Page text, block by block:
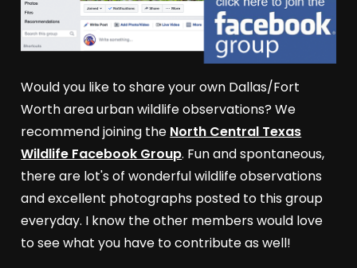
Would you like to share your own Dallas/Fort
Worth area urban wildlife observations? We
recommend joining the North Central Texas
Wildlife Facebook Group. Fun and spontaneous,
there are lot's of wonderful wildlife observations
and excellent photographs posted to this group
everyday. I know the other members would love
to see what you have to contribute as well!